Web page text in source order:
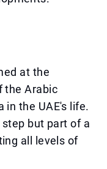
at the
the Arabic
in the UAE's life.
but part of a
all levels of